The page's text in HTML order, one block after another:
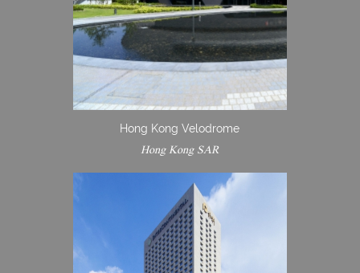
Hong Kong Velodrome
Hong Kong SAR